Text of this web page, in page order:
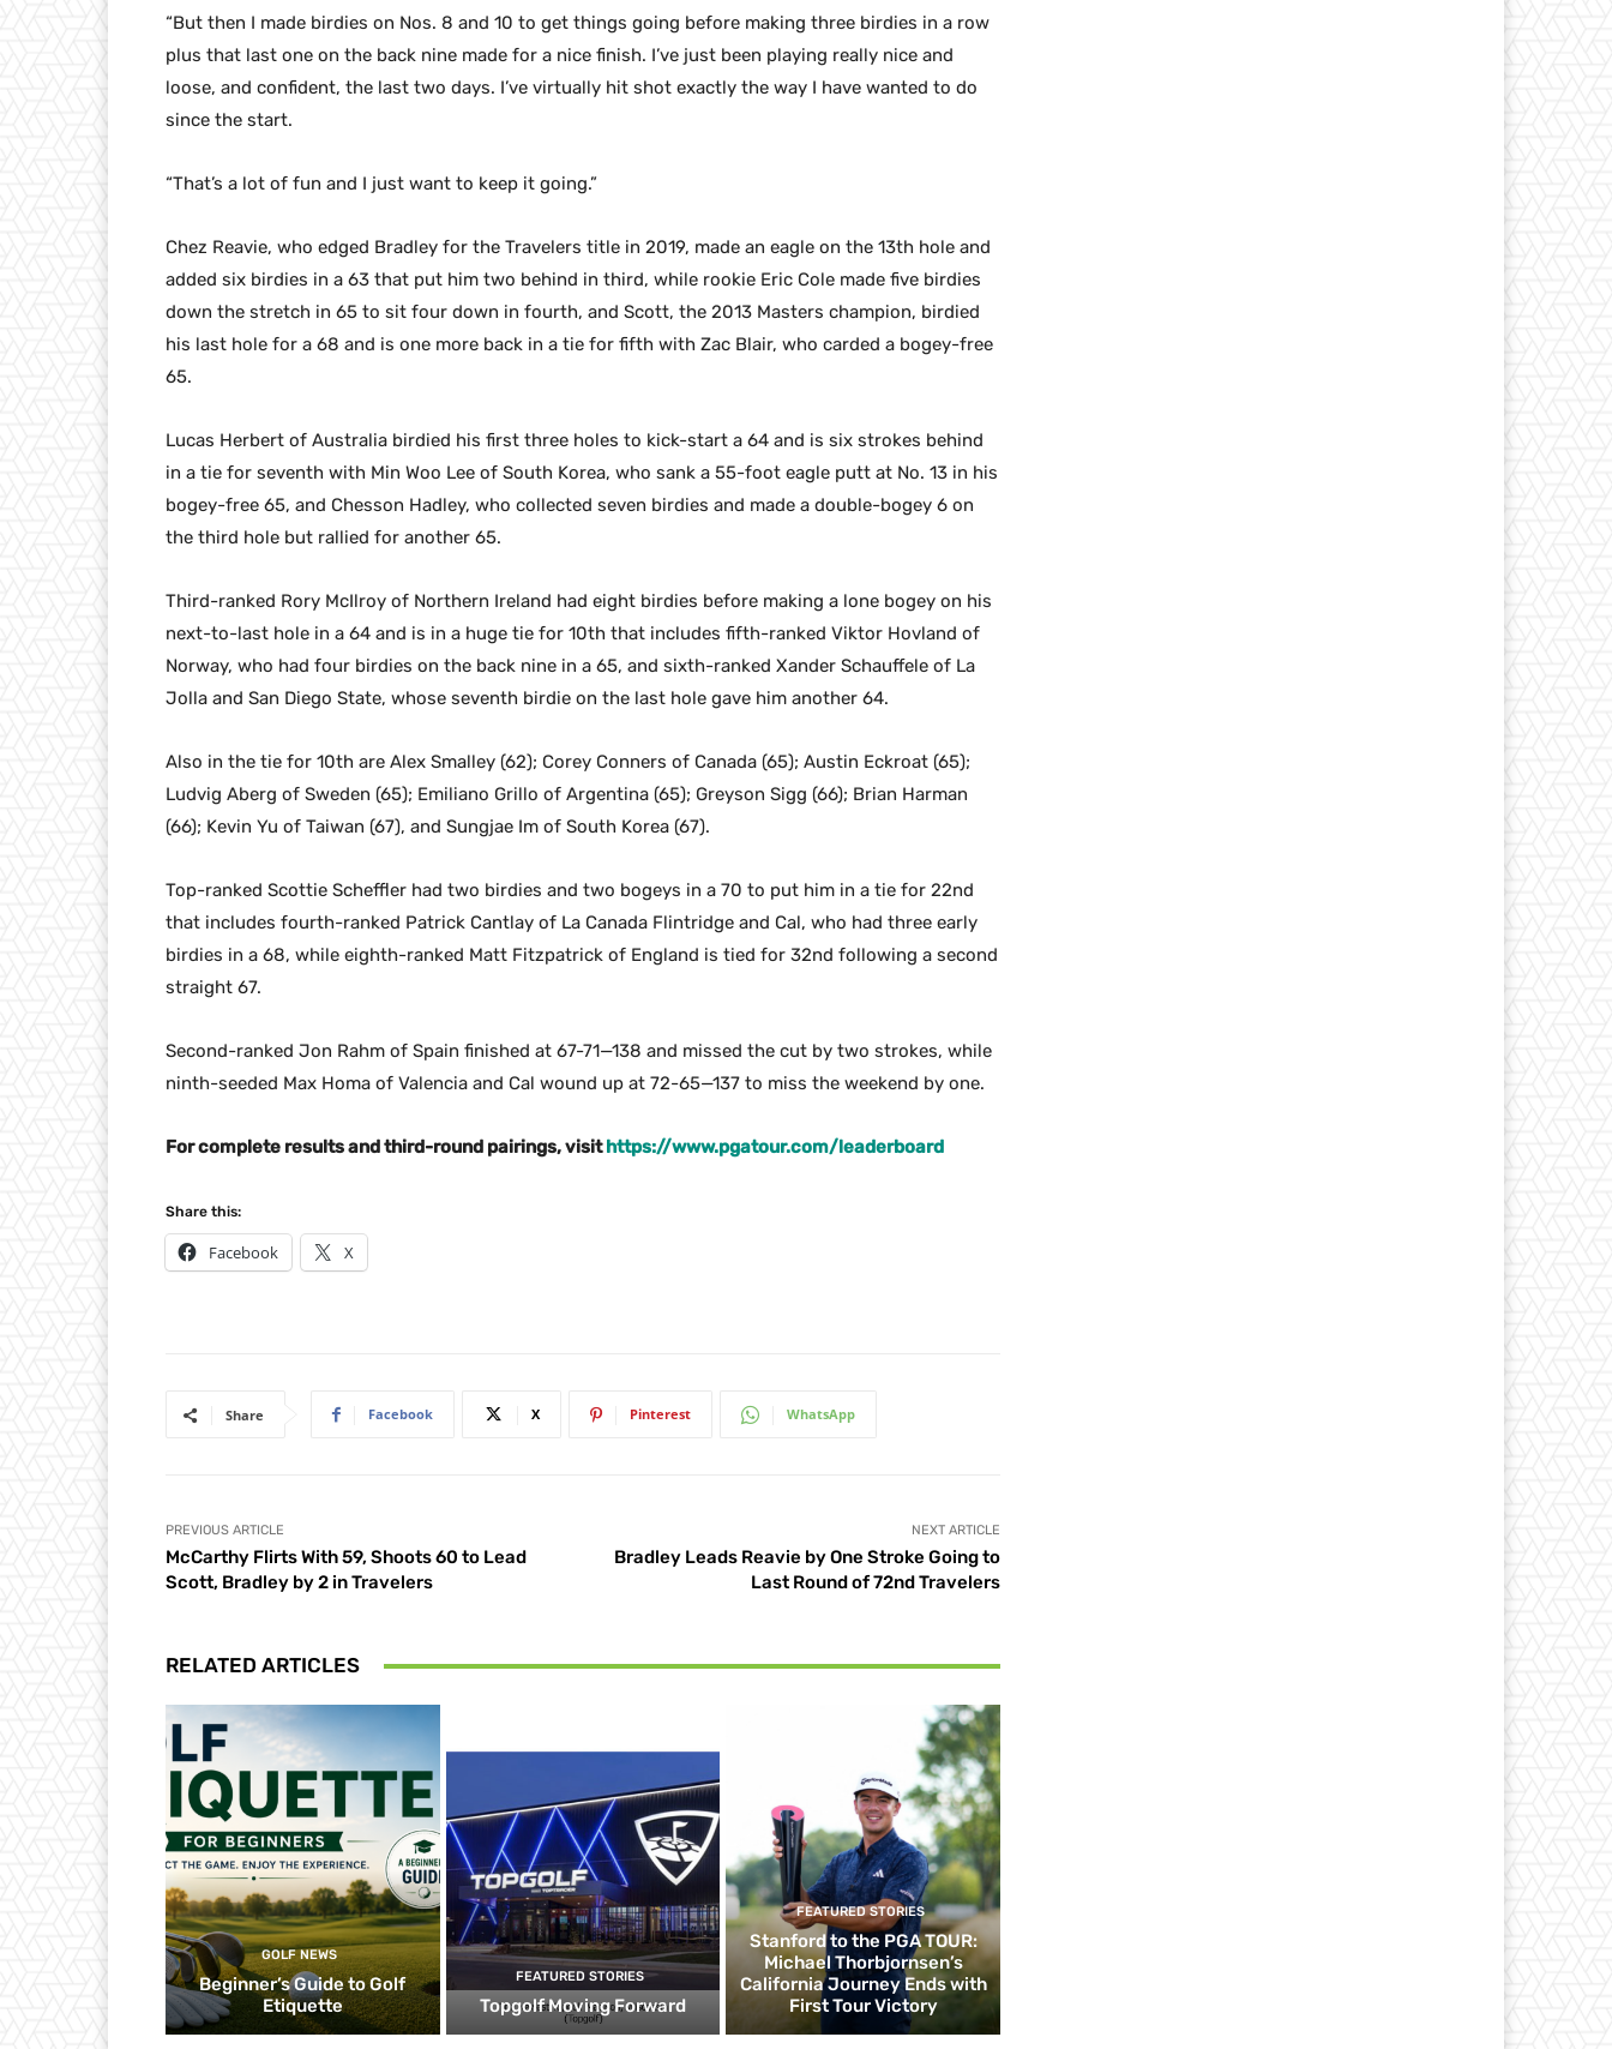
“But then I made birdies on Nos. 8 and 10 to get things going before making three birdies in a row
plus that last one on the back nine made for a nice finish. I’ve just been playing really nice and
loose, and confident, the last two days. I’ve virtually hit shot exactly the way I have wanted to do
since the start.
“That’s a lot of fun and I just want to keep it going.”
Chez Reavie, who edged Bradley for the Travelers title in 2019, made an eagle on the 13th hole and
added six birdies in a 63 that put him two behind in third, while rookie Eric Cole made five birdies
down the stretch in 65 to sit four down in fourth, and Scott, the 2013 Masters champion, birdied
his last hole for a 68 and is one more back in a tie for fifth with Zac Blair, who carded a bogey-free
65.
Lucas Herbert of Australia birdied his first three holes to kick-start a 64 and is six strokes behind
in a tie for seventh with Min Woo Lee of South Korea, who sank a 55-foot eagle putt at No. 13 in his
bogey-free 65, and Chesson Hadley, who collected seven birdies and made a double-bogey 6 on
the third hole but rallied for another 65.
Third-ranked Rory McIlroy of Northern Ireland had eight birdies before making a lone bogey on his
next-to-last hole in a 64 and is in a huge tie for 10th that includes fifth-ranked Viktor Hovland of
Norway, who had four birdies on the back nine in a 65, and sixth-ranked Xander Schauffele of La
Jolla and San Diego State, whose seventh birdie on the last hole gave him another 64.
Also in the tie for 10th are Alex Smalley (62); Corey Conners of Canada (65); Austin Eckroat (65);
Ludvig Aberg of Sweden (65); Emiliano Grillo of Argentina (65); Greyson Sigg (66); Brian Harman
(66); Kevin Yu of Taiwan (67), and Sungjae Im of South Korea (67).
Top-ranked Scottie Scheffler had two birdies and two bogeys in a 70 to put him in a tie for 22nd
that includes fourth-ranked Patrick Cantlay of La Canada Flintridge and Cal, who had three early
birdies in a 68, while eighth-ranked Matt Fitzpatrick of England is tied for 32nd following a second
straight 67.
Second-ranked Jon Rahm of Spain finished at 67-71—138 and missed the cut by two strokes, while
ninth-seeded Max Homa of Valencia and Cal wound up at 72-65—137 to miss the weekend by one.
For complete results and third-round pairings, visithttps://www.pgatour.com/leaderboard
Share this:
Facebook X
Share Facebook X Pinterest WhatsApp
PREVIOUS ARTICLE
McCarthy Flirts With 59, Shoots 60 to Lead
Scott, Bradley by 2 in Travelers
NEXT ARTICLE
Bradley Leads Reavie by One Stroke Going to
Last Round of 72nd Travelers
RELATED ARTICLES
GOLF NEWS
Beginner’s Guide to Golf
Etiquette
FEATURED STORIES
Topgolf Moving Forward
FEATURED STORIES
Stanford to the PGA TOUR:
Michael Thorbjornsen’s
California Journey Ends with
First Tour Victory